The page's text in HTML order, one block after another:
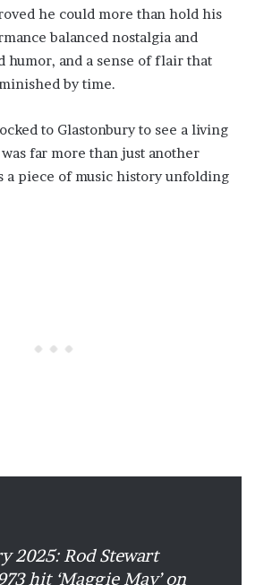
he could more than hold his
balanced nostalgia and
humor, and a sense of flair that
by time.
to Glastonbury to see a living
was far more than just another
piece of music history unfolding
2025: Rod Stewart
hit ‘Maggie May’ on